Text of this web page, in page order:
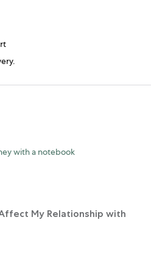
My Relationship with